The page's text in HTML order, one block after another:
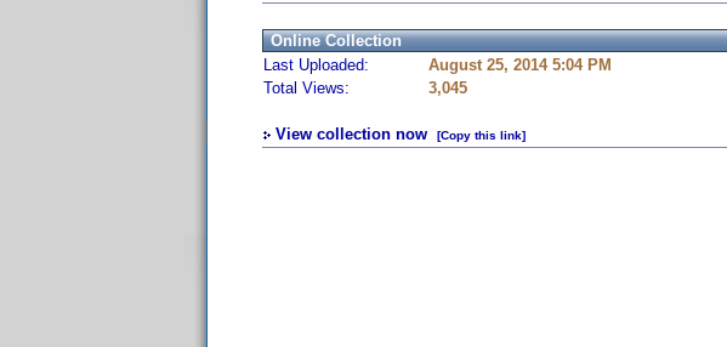
Online Collection
Last Uploaded:
August 25, 2014 5:04 PM
Total Views:
3,045
View collection now
[Copy this link]